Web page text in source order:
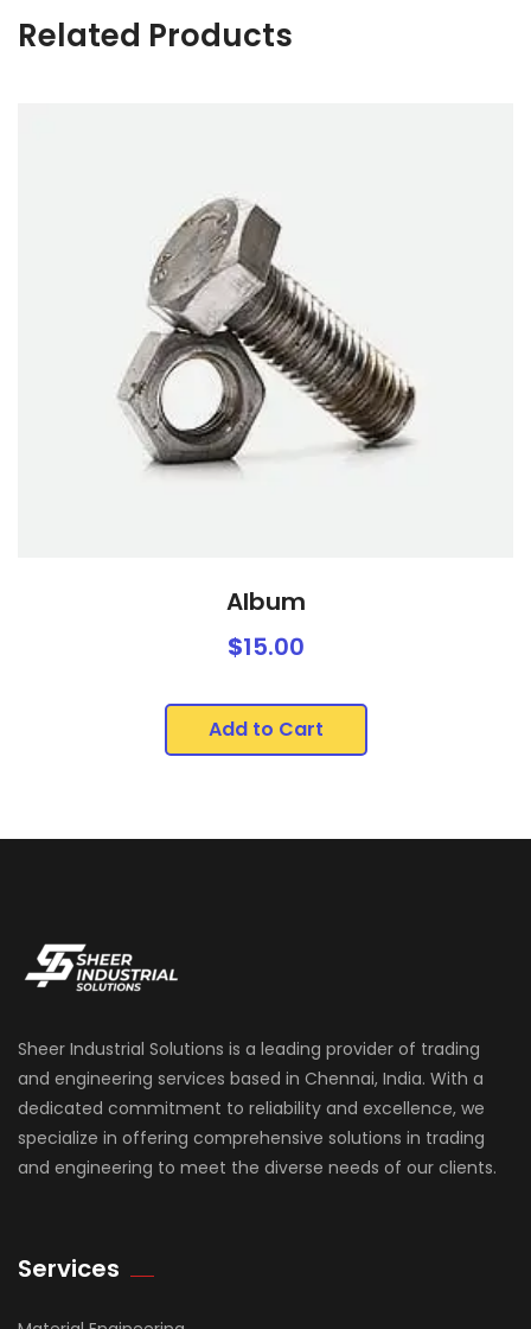
Related Products
Album
$15.00
Add to Cart
Sheer Industrial Solutions is a leading provider of trading
and engineering services based in Chennai, India. With a
dedicated commitment to reliability and excellence, we
specialize in offering comprehensive solutions in trading
and engineering to meet the diverse needs of our clients.
Services